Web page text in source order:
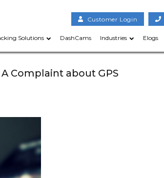
Customer Login
Solutions DashCams Industries Elogs
Complaint about GPS